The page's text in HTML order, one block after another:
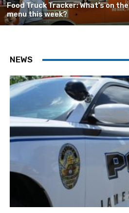
Food Truck Tracker: What’s on the
menu this week?
NEWS